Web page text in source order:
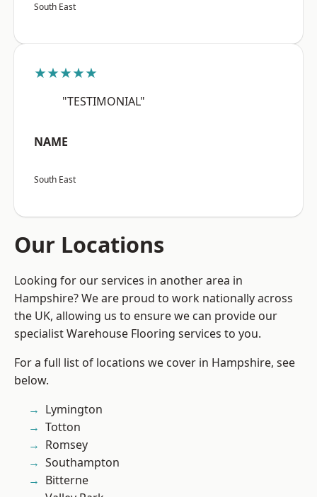
South East
★★★★★
"TESTIMONIAL"
NAME
South East
Our Locations
Looking for our services in another area in
Hampshire? We are proud to work nationally across
the UK, allowing us to ensure we can provide our
specialist Warehouse Flooring services to you.
For a full list of locations we cover in Hampshire, see
below.
Lymington
Totton
Romsey
Southampton
Bitterne